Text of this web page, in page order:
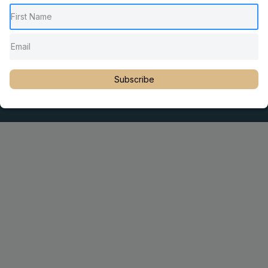
Sacro Occipital Technique Education
Rambling with Nan by Dr. Nancy Watson
© 2023 Dr. Martin Rosen
Educator
Subscribe